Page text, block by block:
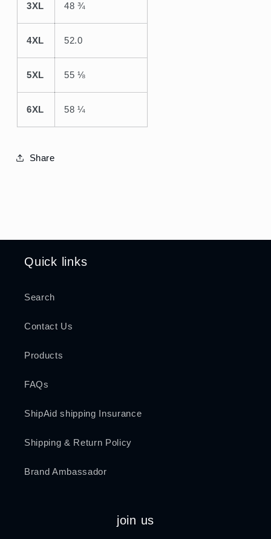
3XL 48 ¾
4XL 52.0
5XL 55 ⅛
6XL 58 ¼
Share
Quick links
Search
Contact Us
Products
FAQs
ShipAid shipping Insurance
Shipping & Return Policy
Brand Ambassador
join us